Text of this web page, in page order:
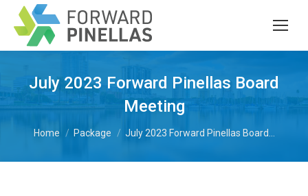
July 2023 Forward Pinellas Board
Meeting
You are here:
Home Package July 2023 Forward Pinellas Board…